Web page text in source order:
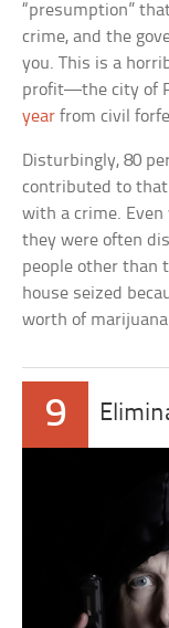
“presumption”
crime, and the
you. This is a
profit—the city of
year from civil
Disturbingly, 80
contributed to that
with a crime.
they were often
people other than
house seized
worth of
9